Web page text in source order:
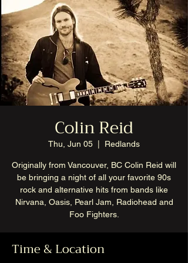
Colin Reid
Thu, Jun 05 Redlands
Originally from Vancouver, BC Colin Reid will
be bringing a night of all your favorite 90s
rock and alternative hits from bands like
Nirvana, Oasis, Pearl Jam, Radiohead and
Foo Fighters.
Time & Location